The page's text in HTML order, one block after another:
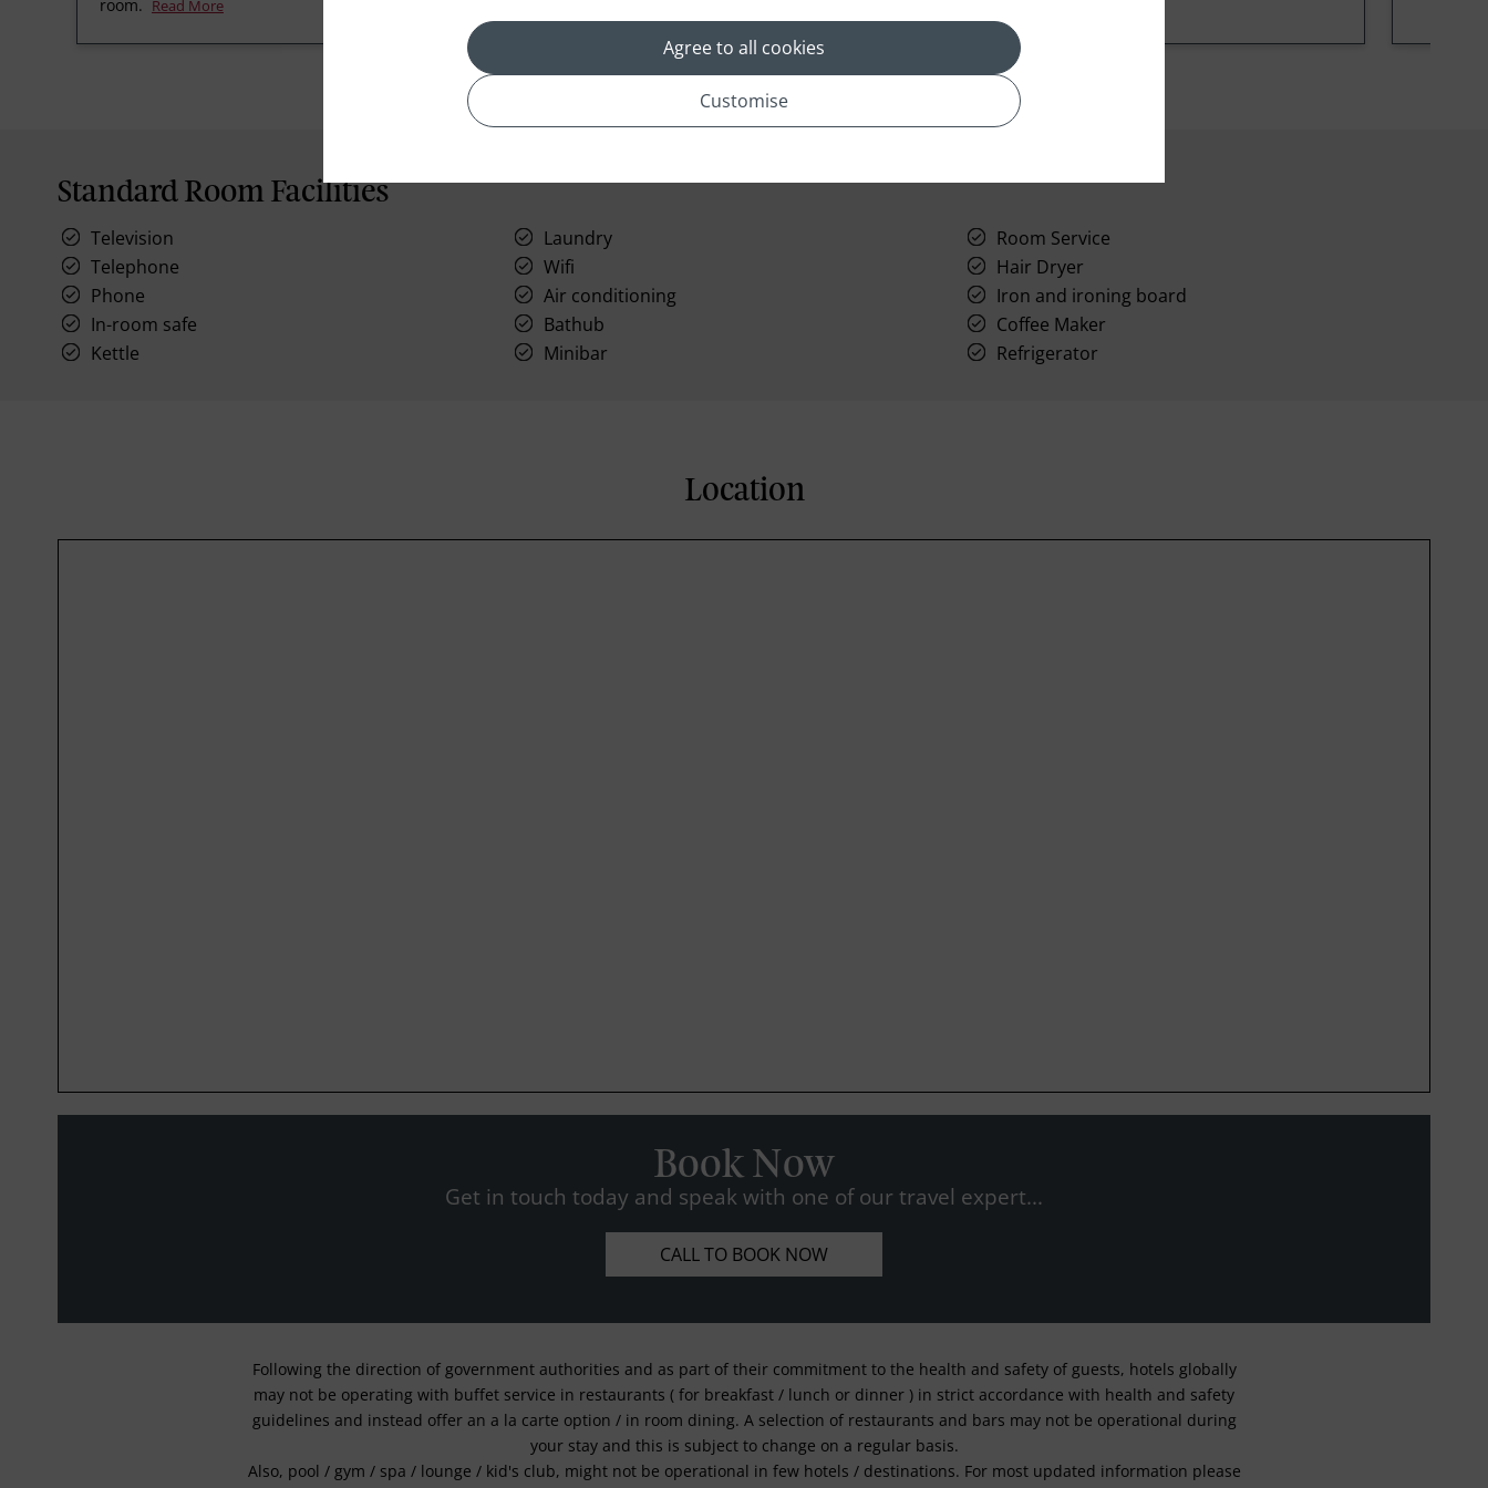
room. Read More
Standard Room Facilities
Television Laundry
Room Service
Telephone
Wifi
Hair Dryer
Phone
Air conditioning
Iron and ironing board
In-room safe
Bathub
Coffee Maker
Kettle
Minibar Refrigerator
Location
Book Now
Get in touch today and speak with one of our travel expert...
CALL TO BOOK NOW
Following the direction of government authorities and as part of their commitment to the health and safety of guests, hotels globally
may not be operating with buffet service in restaurants ( for breakfast / lunch or dinner ) in strict accordance with health and safety
guidelines and instead offer an a la carte option / in room dining. A selection of restaurants and bars may not be operational during
your stay and this is subject to change on a regular basis.
Also, pool / gym / spa / lounge / kid's club, might not be operational in few hotels / destinations. For most updated information please
Agree to all cookies
Customise